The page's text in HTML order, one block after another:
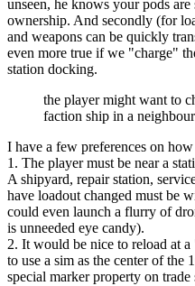
unseen, he knows your pods
ownership. And secondly (for
and weapons can be quickly
even more true if we "charge"
station docking.
the player might want to
faction ship in a
I have a few preferences on
1. The player must be near a
A shipyard, repair station,
have loadout changed must be
could even launch a flurry of
is unneeded eye candy).
2. It would be nice to reload at
to use a sim as the center of the
special marker property on trade